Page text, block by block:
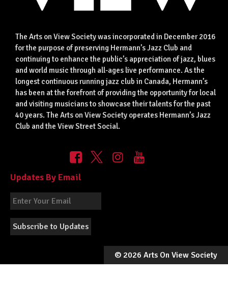
The Arts on View Society was incorporated in December 2016
for the purpose of preserving Hermann’s Jazz Club and
continuing to enhance the public’s appreciation of jazz, blues
and world music through all-ages live performance. As the
longest continuous running jazz club in Canada, Hermann’s
has been at the forefront of providing the opportunity for local
and visiting musicians to showcase their talents for the past
40 years. The Arts on View Society operates Hermann’s Jazz
Club and the View Street Social.
Updates By Email
© 2026 Arts On View Society